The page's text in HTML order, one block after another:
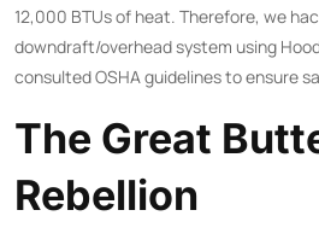
12,000 BTUs of heat. Therefore, we
downdraft/overhead system using
consultedOSHA guidelinesto ensure
The Great
Rebellion